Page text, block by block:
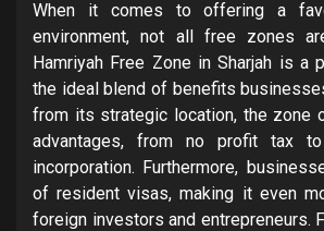
When it comes to offering a
environment, not all free zones
Hamriyah Free Zone in Sharjah is a
the ideal blend of benefits
from its strategic location, the zone
advantages, from no profit tax
incorporation. Furthermore,
of resident visas, making it even
foreign investors and entrepreneurs.